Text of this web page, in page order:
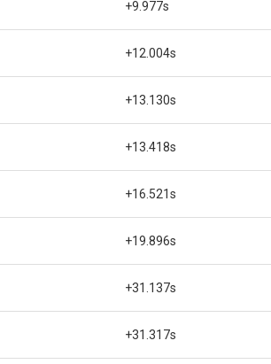
+9.977s
+12.004s
+13.130s
+13.418s
+16.521s
+19.896s
+31.137s
+31.317s